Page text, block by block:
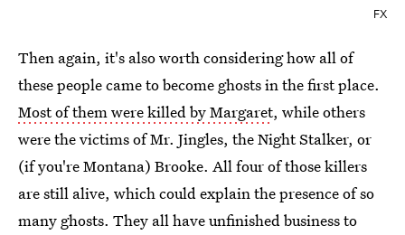
FX
Then again, it's also worth considering how all of
these people came to become ghosts in the first place.
Most of them were killed by Margaret, while others
were the victims of Mr. Jingles, the Night Stalker, or
(if you're Montana) Brooke. All four of those killers
are still alive, which could explain the presence of so
many ghosts. They all have unfinished business to